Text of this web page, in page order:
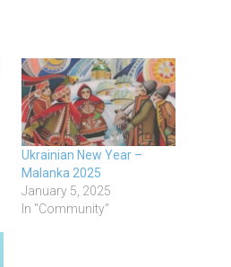
Ukrainian New Year –
Malanka 2025
January 5, 2025
In "Community"